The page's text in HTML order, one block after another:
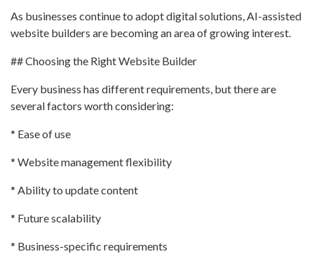
As businesses continue to adopt digital solutions, AI-assisted
website builders are becoming an area of growing interest.
## Choosing the Right Website Builder
Every business has different requirements, but there are
several factors worth considering:
* Ease of use
* Website management flexibility
* Ability to update content
* Future scalability
* Business-specific requirements